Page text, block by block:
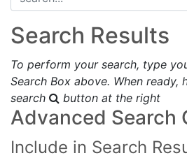
Search Results
To perform your search, type
Search Box above. When ready,
search
button at the right
Advanced Search
Include in Search